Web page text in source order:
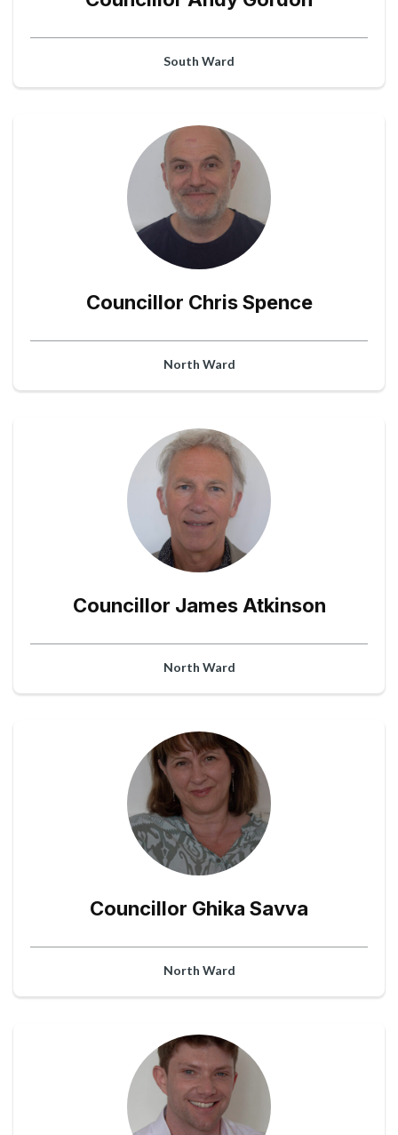
South Ward
Councillor Chris Spence
North Ward
Councillor James Atkinson
North Ward
Councillor Ghika Savva
North Ward